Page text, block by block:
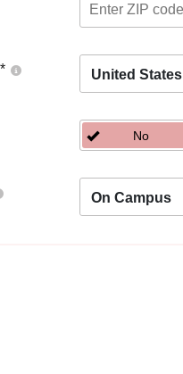
* United States
No
On Campus